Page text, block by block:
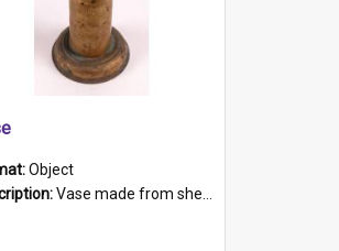
Object
Vase made from shell casing, large brass coloured cylindrical shape.